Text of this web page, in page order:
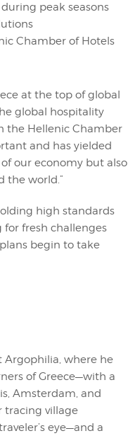
peak seasons
Chamber of Hotels
at the top of global
global hospitality
the Hellenic Chamber
and has yielded
our economy but also
the world.”
high standards
for fresh challenges
begin to take
Argophilia, where he
of Greece—with a
Amsterdam, and
tracing village
eye—and a